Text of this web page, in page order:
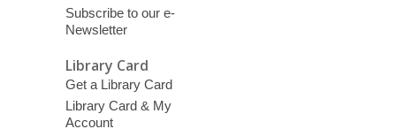
Subscribe to our e-
Newsletter
Library Card
Get a Library Card
Library Card & My
Account